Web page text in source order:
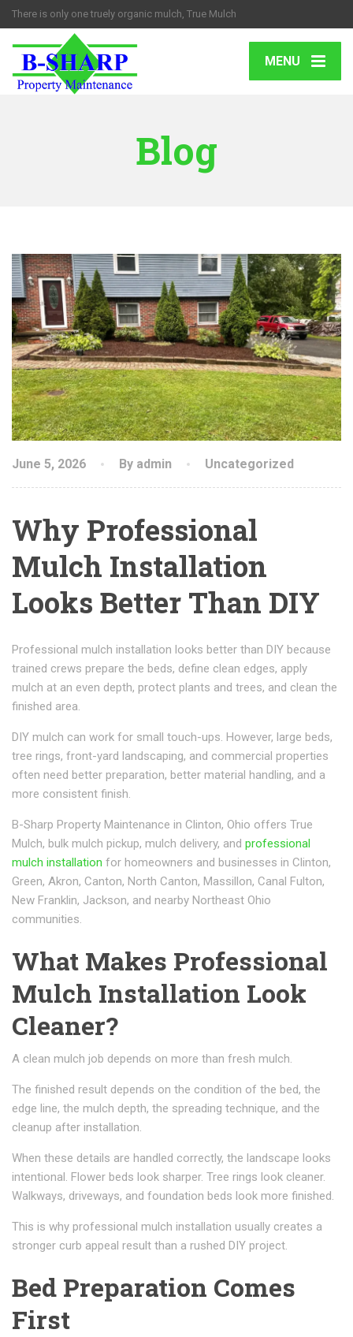
There is only one truely organic mulch, True Mulch
MENU
Blog
June 5, 2026 By admin Uncategorized
Why Professional
Mulch Installation
Looks Better Than DIY
Professional mulch installation looks better than DIY because
trained crews prepare the beds, define clean edges, apply
mulch at an even depth, protect plants and trees, and clean the
finished area.
DIY mulch can work for small touch-ups. However, large beds,
tree rings, front-yard landscaping, and commercial properties
often need better preparation, better material handling, and a
more consistent finish.
B-Sharp Property Maintenance in Clinton, Ohio offers True
Mulch, bulk mulch pickup, mulch delivery, and professional
mulch installation for homeowners and businesses in Clinton,
Green, Akron, Canton, North Canton, Massillon, Canal Fulton,
New Franklin, Jackson, and nearby Northeast Ohio
communities.
What Makes Professional
Mulch Installation Look
Cleaner?
A clean mulch job depends on more than fresh mulch.
The finished result depends on the condition of the bed, the
edge line, the mulch depth, the spreading technique, and the
cleanup after installation.
When these details are handled correctly, the landscape looks
intentional. Flower beds look sharper. Tree rings look cleaner.
Walkways, driveways, and foundation beds look more finished.
This is why professional mulch installation usually creates a
stronger curb appeal result than a rushed DIY project.
Bed Preparation Comes
First